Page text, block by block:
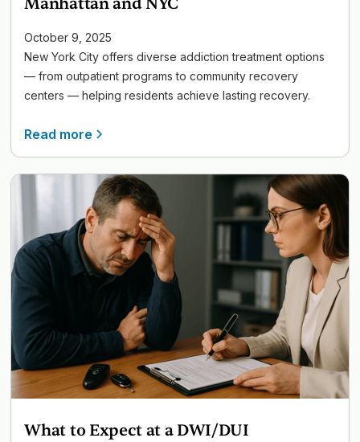
October 9, 2025
New York City offers diverse addiction treatment options
— from outpatient programs to community recovery
centers — helping residents achieve lasting recovery.
Read more
What to Expect at a DWI/DUI